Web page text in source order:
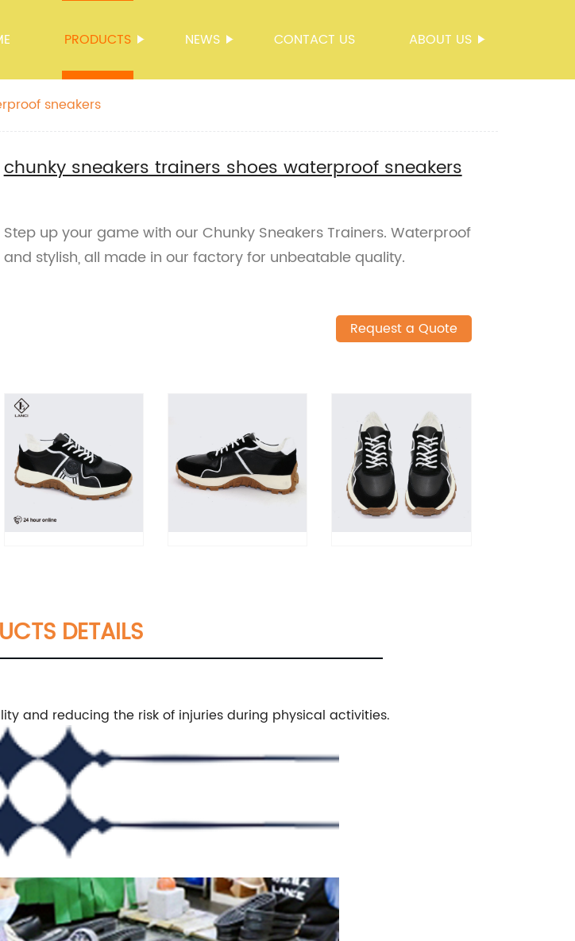
PRODUCTS NEWS CONTACT US ABOUT US
sneakers
chunky sneakers trainers shoes waterproof sneakers
Step up your game with our Chunky Sneakers Trainers. Waterproof
and stylish, all made in our factory for unbeatable quality.
Request a Quote
DETAILS
and reducing the risk of injuries during physical activities.